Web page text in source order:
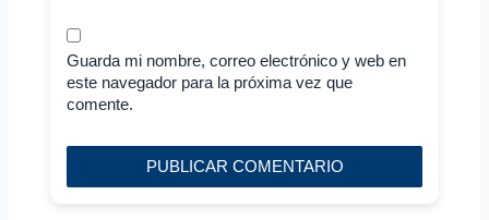
Guarda mi nombre, correo electrónico y web en
este navegador para la próxima vez que
comente.